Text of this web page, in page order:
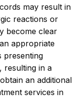
may result in
reactions or
become clear
appropriate
presenting
resulting in a
an additional
services in